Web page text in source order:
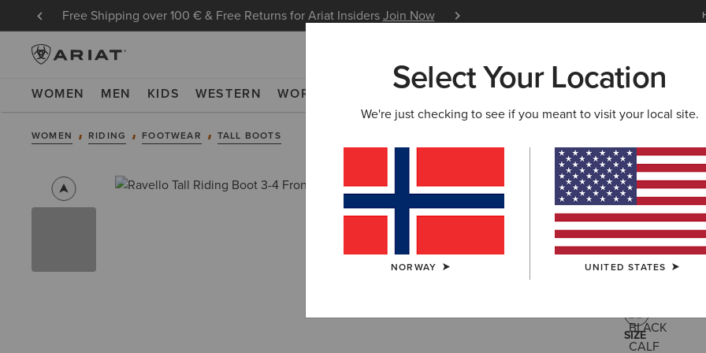
Free Shipping over 100 € & Free Returns for Ariat InsidersJoin Now Learn
WOMEN MEN KIDS WESTERN WORK NEW & FEATURED ARIAT LIFE OUTLET
WOMEN RIDING FOOTWEAR TALL BOOTS
Ravello
550,00 €
(13)
SIZE
Select Your Location
We're just checking to see if you meant to visit your local site.
NORWAY UNITED STATES